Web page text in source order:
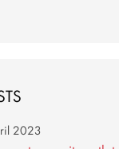
2023